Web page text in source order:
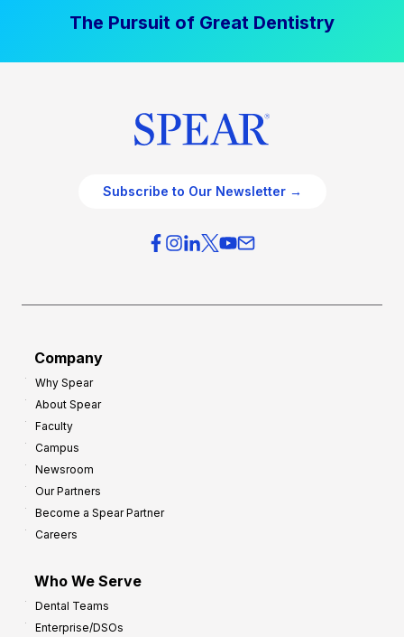
The Pursuit of Great Dentistry
Subscribe to Our Newsletter →
Company
Why Spear
About Spear
Faculty
Campus
Newsroom
Our Partners
Become a Spear Partner
Careers
Who We Serve
Dental Teams
Enterprise/DSOs